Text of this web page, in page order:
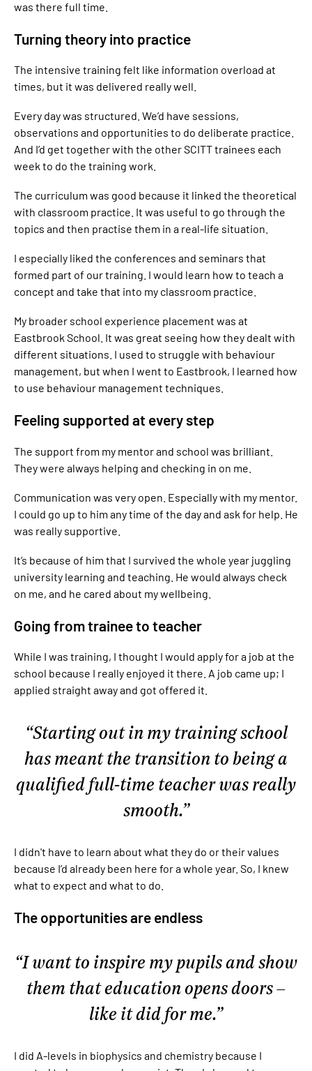
was there full time.
Turning theory into practice
The intensive training felt like information overload at
times, but it was delivered really well.
Every day was structured. We’d have sessions,
observations and opportunities to do deliberate practice.
And I’d get together with the other SCITT trainees each
week to do the training work.
The curriculum was good because it linked the theoretical
with classroom practice. It was useful to go through the
topics and then practise them in a real-life situation.
I especially liked the conferences and seminars that
formed part of our training. I would learn how to teach a
concept and take that into my classroom practice.
My broader school experience placement was at
Eastbrook School. It was great seeing how they dealt with
different situations. I used to struggle with behaviour
management, but when I went to Eastbrook, I learned how
to use behaviour management techniques.
Feeling supported at every step
The support from my mentor and school was brilliant.
They were always helping and checking in on me.
Communication was very open. Especially with my mentor.
I could go up to him any time of the day and ask for help. He
was really supportive.
It’s because of him that I survived the whole year juggling
university learning and teaching. He would always check
on me, and he cared about my wellbeing.
Going from trainee to teacher
While I was training, I thought I would apply for a job at the
school because I really enjoyed it there. A job came up; I
applied straight away and got offered it.
Starting out in my training school
has meant the transition to being a
qualified full-time teacher was really
smooth.
I didn't have to learn about what they do or their values
because I’d already been here for a whole year. So, I knew
what to expect and what to do.
The opportunities are endless
I want to inspire my pupils and show
them that education opens doors –
like it did for me.
I did A-levels in biophysics and chemistry because I